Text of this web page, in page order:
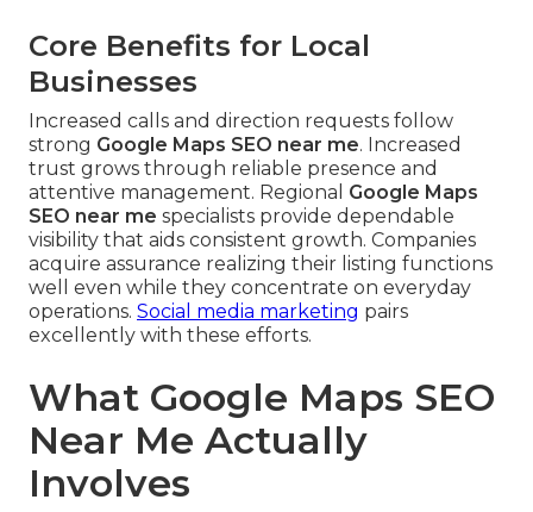
Core Benefits for Local
Businesses
Increased calls and direction requests follow
strong Google Maps SEO near me. Increased
trust grows through reliable presence and
attentive management. Regional Google Maps
SEO near me specialists provide dependable
visibility that aids consistent growth. Companies
acquire assurance realizing their listing functions
well even while they concentrate on everyday
operations. Social media marketing pairs
excellently with these efforts.
What Google Maps SEO
Near Me Actually
Involves